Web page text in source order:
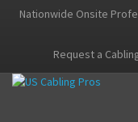
Nationwide Onsite
Request a